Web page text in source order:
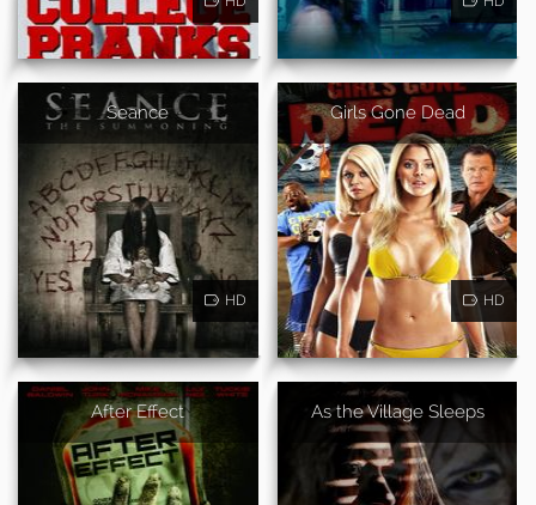
Seance
HD
Girls Gone Dead
HD
After Effect As the Village Sleeps